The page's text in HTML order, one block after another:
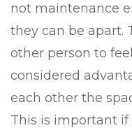
not maintenance
they can be apart.
other person to
considered
each other the
This is important